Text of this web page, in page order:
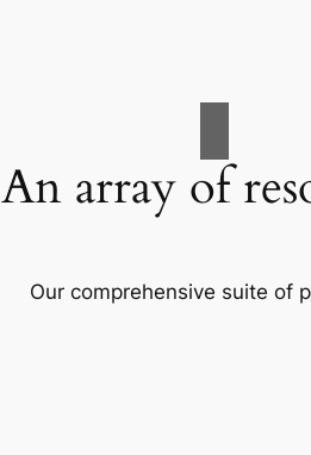
An array of
Our comprehensive suite of